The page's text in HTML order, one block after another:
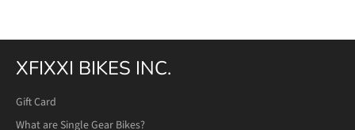
XFIXXI BIKES INC.
Gift Card
What are Single Gear Bikes?